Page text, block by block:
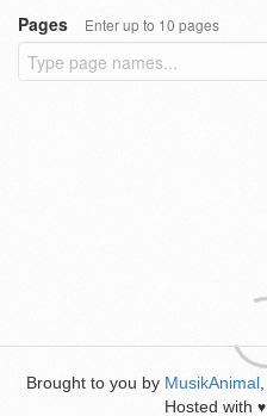
Pages
Enter up to 10 pages
Brought to you by MusikAnimal
Hosted with ♥